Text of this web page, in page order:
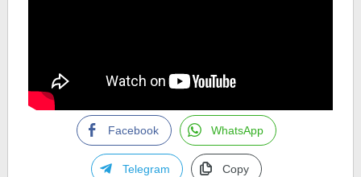
Facebook WhatsApp
Telegram Copy